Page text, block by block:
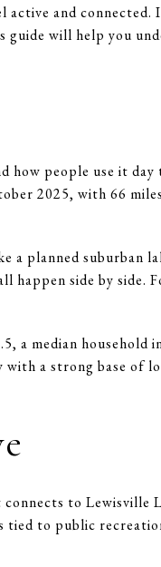
active and connected.
will help you
how people use it day
2025, with 66
a planned suburban
happen side by side.
a median household
with a strong base of
to Lewisville
tied to public